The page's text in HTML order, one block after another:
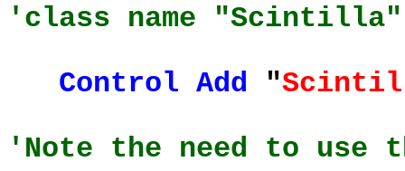
'class name "Scintilla"
Control Add "
'Note the need to use